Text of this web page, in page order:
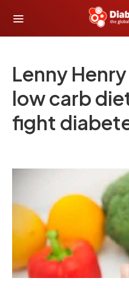
Lenny
low carb
fight